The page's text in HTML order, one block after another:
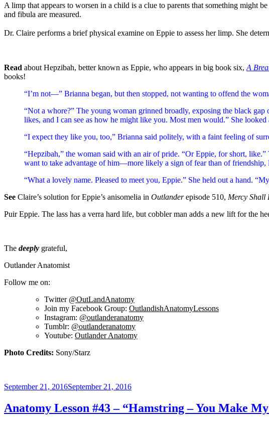
A limp that appears to worsen in a child is a clue to parents that something might
and fibula are measured.
Dr. Claire performs a brief physical examine on Eppie to assess her limp. She
Read about Hepzibah, better known as Eppie, who appears in big book six, A
books!
“I’m not—” Brianna began, but then stopped, not wanting to offend the
“Not a whore?” The young woman grinned broadly, exposing the black
likes, and I can see as how he might like you. Most men would.” She
“I expect they like you, too,” Brianna said politely, with a faint feeling of
“Hepzibah,” the woman said with an air of pride. “Or Eppie, for short,
want to take advantage of him—more likely a sign of fear than of friendship,
“What a lovely name. Pleased to meet you, Eppie.” She held out a hand.
See Claire’s solution for Eppie’s anisomelia in Outlanderepisode 510, Mercy Shall
Puir Eppie. The lass has a verra hard life, but cobbler man adds a new lift for the
The deeply grateful,
Outlander Anatomist
Follow me on:
Twitter @OutLandAnatomy
Join my Facebook Group: OutlandishAnatomyLessons
Instagram: @outlanderanatomy
Tumblr: @outlanderanatomy
Youtube: Outlander Anatomy
Photo Credits: Sony/Starz
Posted
September 21, 2016September 21, 2016
Anatomy Lesson #43 – “Hamstring – You Make